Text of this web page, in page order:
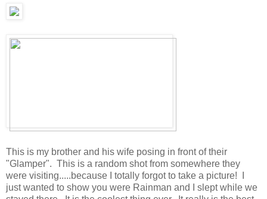
This is my brother and his wife posing in front of their
"Glamper". This is a random shot from somewhere they
were visiting.....because I totally forgot to take a picture! I
just wanted to show you were Rainman and I slept while we